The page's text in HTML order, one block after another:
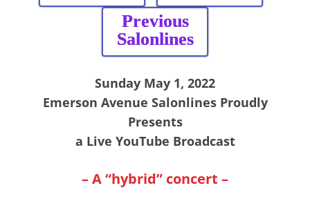
Previous
Salonlines
Sunday May 1, 2022
Emerson Avenue Salonlines Proudly
Presents
a Live YouTube Broadcast
– A “hybrid” concert –